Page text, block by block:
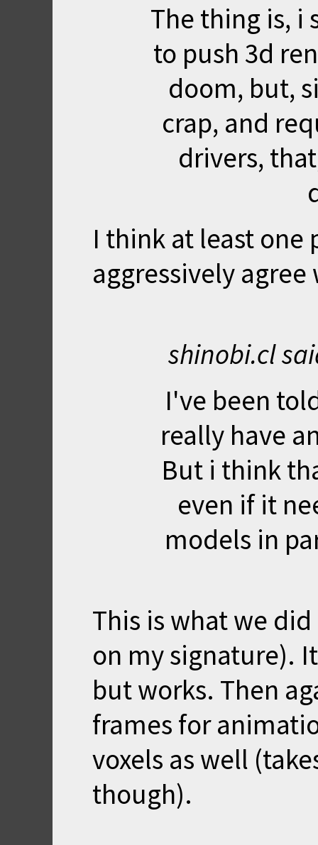
The thing is, i
to push 3d
doom, but,
crap, and
drivers,
I think at least one
aggressively
shinobi.cl
I've been
really have
But i think
even if it
models in
This is what we
on my signature).
but works. Then
frames for
voxels as well
though).